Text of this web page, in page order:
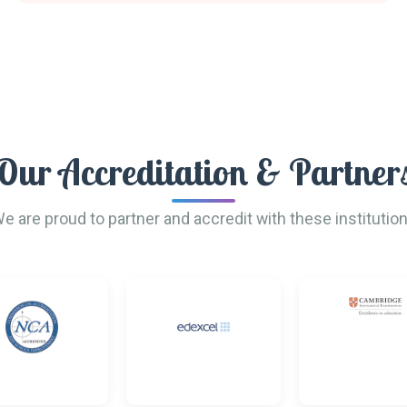
Accreditation &
are proud to partner and accredit with these